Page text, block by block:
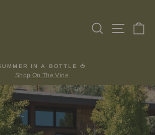
SearchSite
Pause
slideshow
IN A BOTTLE 🍅
Shop On The Vine